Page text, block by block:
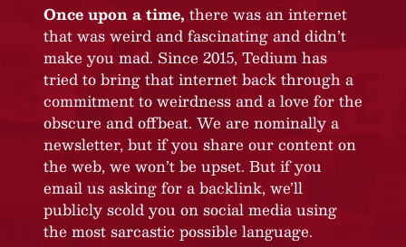
Once upon a time, there was an internet
that was weird and fascinating and didn’t
make you mad. Since 2015, Tedium has
tried to bring that internet back through a
commitment to weirdness and a love for the
obscure and offbeat. We are nominally a
newsletter, but if you share our content on
the web, we won’t be upset. But if you
email us asking for a backlink, we’ll
publicly scold you on social media using
the most sarcastic possible language.